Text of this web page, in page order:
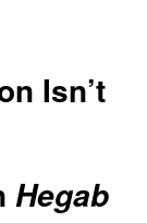
Isn’t
Hegab